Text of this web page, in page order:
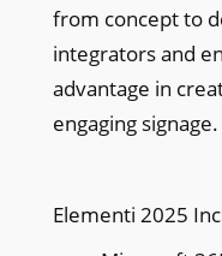
from concept to
integrators and
advantage in
engaging signage.
Elementi 2025